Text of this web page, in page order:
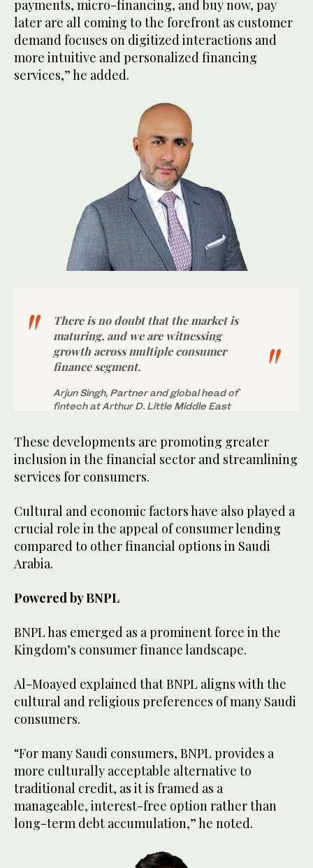
payments, micro-financing, and buy now, pay
later are all coming to the forefront as customer
demand focuses on digitized interactions and
more intuitive and personalized financing
services,” he added.
There is no doubt that the market is
maturing, and we are witnessing
growth across multiple consumer
finance segment.
Arjun Singh, Partner and global head of
fintech at Arthur D. Little Middle East
These developments are promoting greater
inclusion in the financial sector and streamlining
services for consumers.
Cultural and economic factors have also played a
crucial role in the appeal of consumer lending
compared to other financial options in Saudi
Arabia.
Powered by BNPL
BNPL has emerged as a prominent force in the
Kingdom’s consumer finance landscape.
Al-Moayed explained that BNPL aligns with the
cultural and religious preferences of many Saudi
consumers.
“For many Saudi consumers, BNPL provides a
more culturally acceptable alternative to
traditional credit, as it is framed as a
manageable, interest-free option rather than
long-term debt accumulation,” he noted.